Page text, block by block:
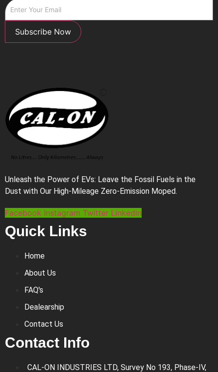
Subscribe Now
Unleash the Power of EVs: Leave the Fossil Fuels in the
Dust with Our High-Mileage Zero-Emission Moped.
Facebook Instagram Twitter Linkedin
Quick Links
Home
About Us
FAQ's
Dealearship
Contact Us
Contact Info
CAL-ON INDUSTRIES LTD, Survey No 193, Phase-IV,